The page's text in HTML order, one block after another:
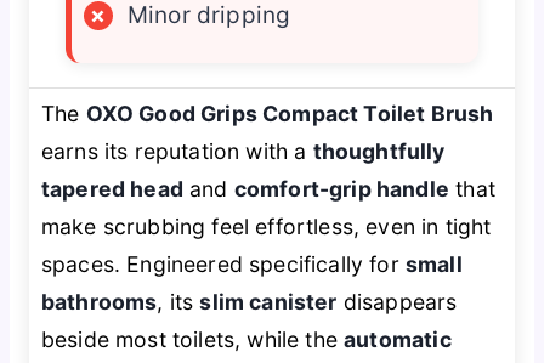
×
Minor dripping
The OXO Good Grips Compact Toilet Brush
earns its reputation with a thoughtfully
tapered head and comfort-grip handle that
make scrubbing feel effortless, even in tight
spaces. Engineered specifically for small
bathrooms, itsslim canister disappears
beside most toilets, while theautomatic